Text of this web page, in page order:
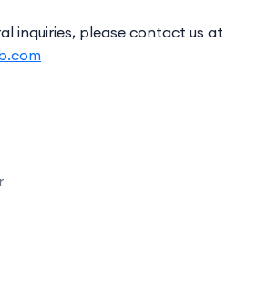
inquiries, please contact us at